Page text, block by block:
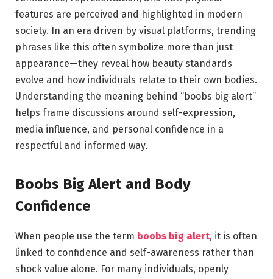
features are perceived and highlighted in modern
society. In an era driven by visual platforms, trending
phrases like this often symbolize more than just
appearance—they reveal how beauty standards
evolve and how individuals relate to their own bodies.
Understanding the meaning behind “boobs big alert”
helps frame discussions around self-expression,
media influence, and personal confidence in a
respectful and informed way.
Boobs Big Alert and Body
Confidence
When people use the term boobs big alert, it is often
linked to confidence and self-awareness rather than
shock value alone. For many individuals, openly